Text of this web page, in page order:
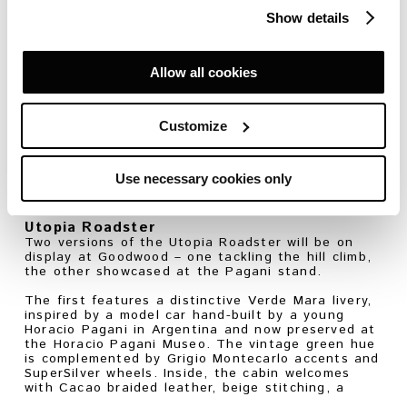
Show details
Allow all cookies
Customize
Use necessary cookies only
performance – from CCMR ventilated carbon-
ceramic brakes and heave damper suspension to
more downforce than its predecessor.
But more than anything, it’s the sound that will
command attention: a naturally aspirated V12
high-pitched wail of vintage Formula 1 cars. A
tingling crescendo for Festival onlookers.
For more information about the Pagani Huayra R
Evo Roadster,click here.
Utopia Roadster
Two versions of the Utopia Roadster will be on
display at Goodwood – one tackling the hill climb,
the other showcased at the Pagani stand.
The first features a distinctive Verde Mara livery,
inspired by a model car hand-built by a young
Horacio Pagani in Argentina and now preserved at
the Horacio Pagani Museo. The vintage green hue
is complemented by Grigio Montecarlo accents and
SuperSilver wheels. Inside, the cabin welcomes
with Cacao braided leather, beige stitching, a